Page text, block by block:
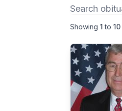
Showing1 to10